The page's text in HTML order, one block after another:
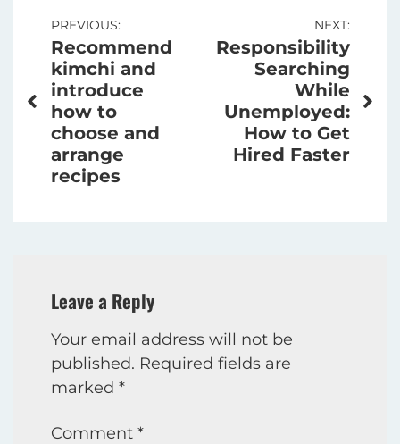
Post
navigation
PREVIOUS:
Recommend
kimchi and
introduce
how to
choose and
arrange
recipes
NEXT:
Responsibility
Searching
While
Unemployed:
How to Get
Hired Faster
Leave a Reply
Your email address will not be
published. Required fields are
marked *
Comment *